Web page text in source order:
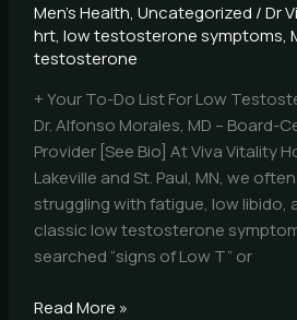
Men's Health, Uncategorized /Dr
hrt, low testosterone symptoms,
testosterone
+ Your To-Do List For Low
Dr. Alfonso Morales, MD – Board-
Provider [See Bio] At Viva Vitality
Lakeville and St. Paul, MN, we
struggling with fatigue, low
classic low testosterone
searched “signs of Low T” or
Read More »